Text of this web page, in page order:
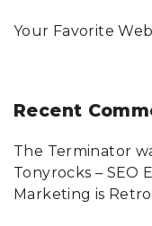
Your Favorite
Recent
The Terminator
Tonyrocks – SEO
Marketing is